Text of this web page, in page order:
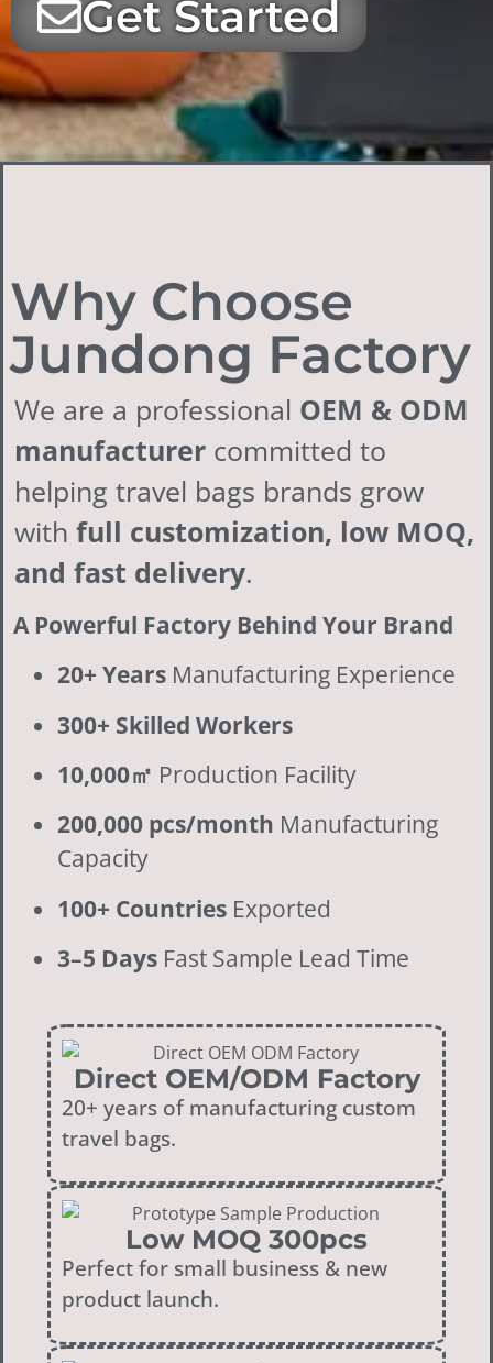
Get Started
Why Choose
Jundong Factory
We are a professional OEM & ODM
manufacturer committed to
helping travel bags brands grow
with full customization, low MOQ,
and fast delivery.
A Powerful Factory Behind Your Brand
20+ Years Manufacturing Experience
300+ Skilled Workers
10,000㎡ Production Facility
200,000 pcs/month Manufacturing
Capacity
100+ Countries Exported
3–5 Days Fast Sample Lead Time
Direct OEM/ODM Factory
20+ years of manufacturing custom
travel bags.
Low MOQ 300pcs
Perfect for small business & new
product launch.